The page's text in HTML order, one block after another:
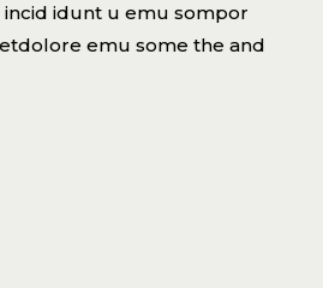
idunt u emu sompor
emu some the and